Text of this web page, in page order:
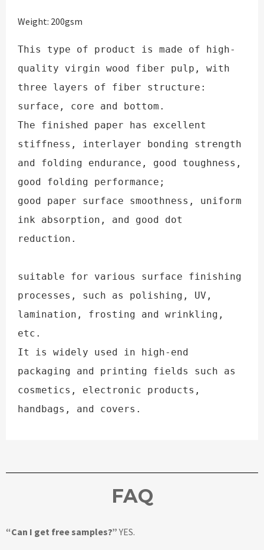
Weight: 200gsm
This type of product is made of high-
quality virgin wood fiber pulp, with
three layers of fiber structure:
surface, core and bottom.
The finished paper has excellent
stiffness, interlayer bonding strength
and folding endurance, good toughness,
good folding performance;
good paper surface smoothness, uniform
ink absorption, and good dot
reduction.
suitable for various surface finishing
processes, such as polishing, UV,
lamination, frosting and wrinkling,
etc.
It is widely used in high-end
packaging and printing fields such as
cosmetics, electronic products,
FAQ
“Can I get free samples?”YES.